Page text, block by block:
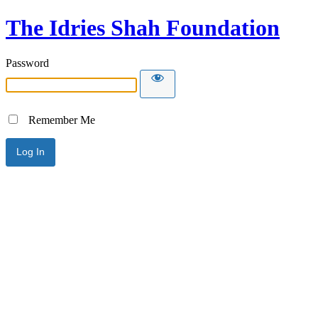
The Idries Shah Foundation
Password
Remember Me